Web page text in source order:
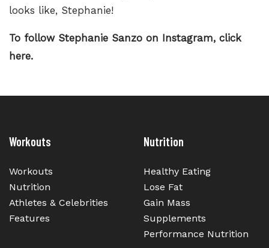
looks like, Stephanie!
To follow Stephanie Sanzo on Instagram, click
here.
Workouts
Workouts
Nutrition
Athletes & Celebrities
Features
Nutrition
Healthy Eating
Lose Fat
Gain Mass
Supplements
Performance Nutrition